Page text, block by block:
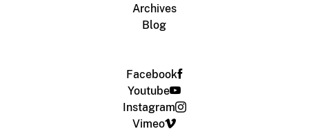
Archives
Blog
Facebook
Youtube
Instagram
Vimeo